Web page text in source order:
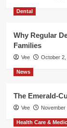
Dental
Why Regular
Families
Vee October 2,
News
The Emerald-
Vee November
Health Care &